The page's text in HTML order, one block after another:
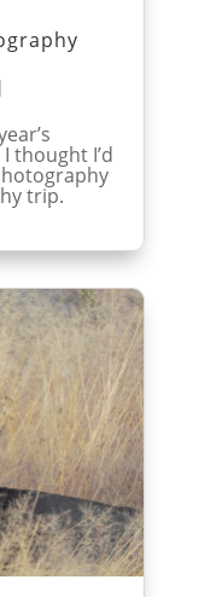
thought I’d
trip.